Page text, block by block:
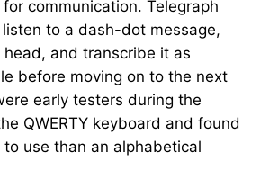
communication. Telegraph
to a dash-dot message,
and transcribe it as
before moving on to the next
early testers during the
QWERTY keyboard and found
use than an alphabetical